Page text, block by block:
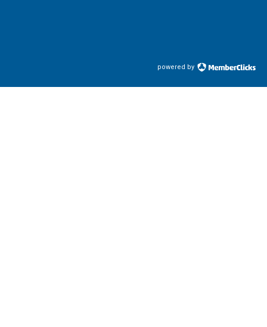
powered by